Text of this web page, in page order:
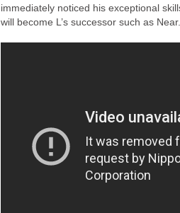
immediately noticed his exceptional
will become L’s successor such as Near.